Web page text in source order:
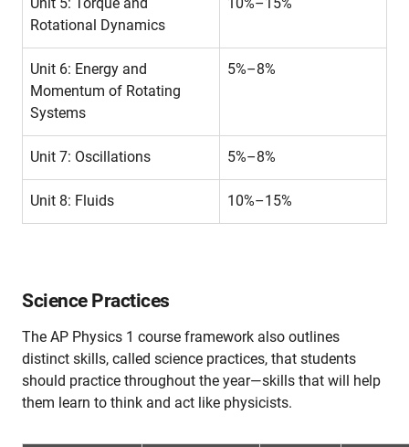
Rotational Dynamics
Unit 6: Energy and
Momentum of Rotating
Systems
5%–8%
Unit 7: Oscillations 5%–8%
Unit 8: Fluids 10%–15%
Science Practices
The AP Physics 1 course framework also outlines
distinct skills, called science practices, that students
should practice throughout the year—skills that will help
them learn to think and act like physicists.